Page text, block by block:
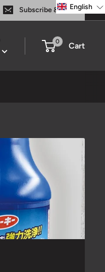
Subscribe & Save
0 Cart
English